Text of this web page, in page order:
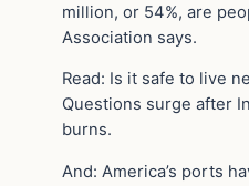
million, or 54%, are
Association says.
Read: Is it safe to live
Questions surge after
burns.
And: America’s ports